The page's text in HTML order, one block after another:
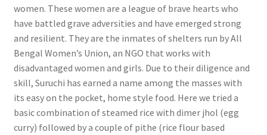
women. These women are a league of brave hearts who
have battled grave adversities and have emerged strong
and resilient. They are the inmates of shelters run by All
Bengal Women’s Union, an NGO that works with
disadvantaged women and girls. Due to their diligence and
skill, Suruchi has earned a name among the masses with
its easy on the pocket, home style food. Here we tried a
basic combination of steamed rice with dimer jhol (egg
curry) followed by a couple of pithe (rice flour based